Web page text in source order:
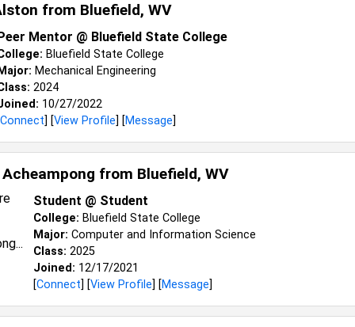
from Bluefield, WV
Mentor @ Bluefield State College
Bluefield State College
Mechanical Engineering
2024
10/27/2022
Connect] [View Profile] [Message]
from Bluefield, WV
Student @ Student
College: Bluefield State College
Major: Computer and Information Science
Class: 2025
Joined: 12/17/2021
[Connect] [View Profile] [Message]